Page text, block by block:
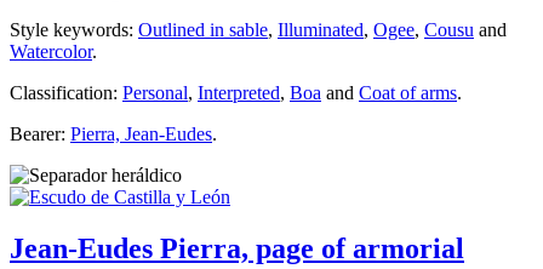
Style keywords: Outlined in sable, Illuminated, Ogee, Cousu and
Watercolor.
Classification: Personal, Interpreted, Boa and Coat of arms.
Bearer: Pierra, Jean-Eudes.
Jean-Eudes Pierra, page of armorial